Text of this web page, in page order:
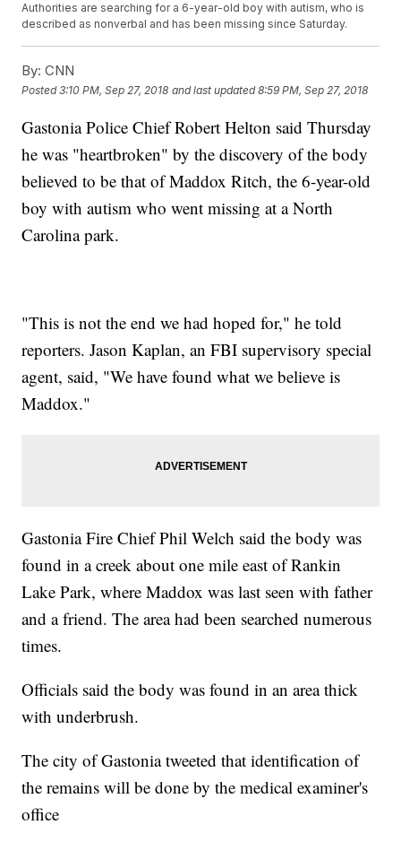
Authorities are searching for a 6-year-old boy with autism, who is
described as nonverbal and has been missing since Saturday.
By: CNN
Posted3:10 PM, Sep 27, 2018 and last updated 8:59 PM, Sep 27, 2018
Gastonia Police Chief Robert Helton said Thursday
he was "heartbroken" by the discovery of the body
believed to be that of Maddox Ritch, the 6-year-old
boy with autism who went missing at a North
Carolina park.
"This is not the end we had hoped for," he told
reporters. Jason Kaplan, an FBI supervisory special
agent, said, "We have found what we believe is
Maddox."
Gastonia Fire Chief Phil Welch said the body was
found in a creek about one mile east of Rankin
Lake Park, where Maddox was last seen with father
and a friend. The area had been searched numerous
times.
Officials said the body was found in an area thick
with underbrush.
The city of Gastonia tweeted that identification of
the remains will be done by the medical examiner's
office